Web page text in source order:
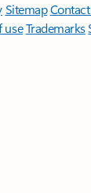
Sitemap
useTrademarks